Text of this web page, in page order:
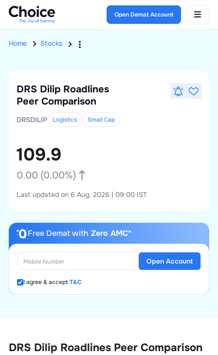
Open Demat Account
Home Stocks
DRS Dilip Roadlines
Peer Comparison
DRSDILIP Logistics Small Cap
109.9
0.00 (0.00%)
Last updated on 6 Aug, 2026 | 09:00 IST
Free Demat with Zero AMC*
I agree & acceptT&C
Open Account
DRS Dilip Roadlines Peer Comparison